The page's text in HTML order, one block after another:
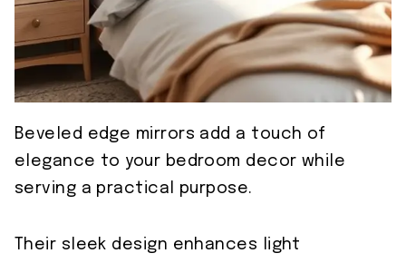
Beveled edge mirrors add a touch of
elegance to your bedroom decor while
serving a practical purpose.
Their sleek design enhances light